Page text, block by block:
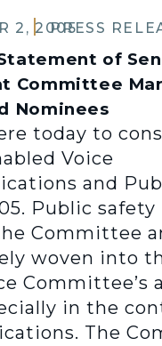
2, 2005PRESS
of
Committee
Nominees
today to
Voice
and
Public safety
Committee
woven into
Committee’s
in the
The